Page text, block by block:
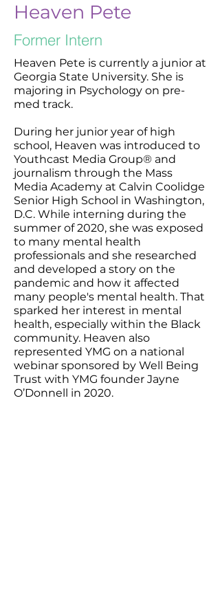
Heaven Pete
Former Intern
Heaven Pete is currently a junior at
Georgia State University. She is
majoring in Psychology on pre-
med track.
During her junior year of high
school, Heaven was introduced to
Youthcast Media Group® and
journalism through the Mass
Media Academy at Calvin Coolidge
Senior High School in Washington,
D.C. While interning during the
summer of 2020, she was exposed
to many mental health
professionals and she researched
and developed a story on the
pandemic and how it affected
many people's mental health. That
sparked her interest in mental
health, especially within the Black
community. Heaven also
represented YMG on a national
webinar sponsored by Well Being
Trust with YMG founder Jayne
O’Donnell in 2020.